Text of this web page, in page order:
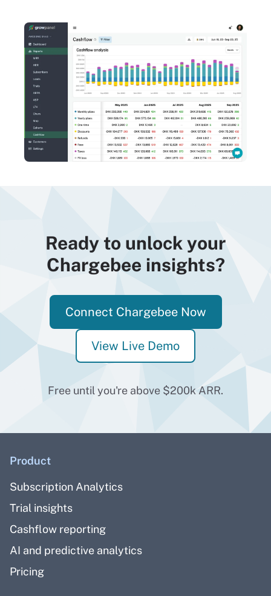
Ready to unlock your
Chargebee insights?
Connect Chargebee Now
View Live Demo
Free until you're above $200k ARR.
Product
Subscription Analytics
Trial insights
Cashflow reporting
AI and predictive analytics
Pricing